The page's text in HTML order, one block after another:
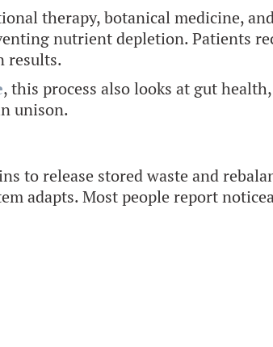
therapy, botanical medicine,
nutrient depletion. Patients
results.
, this process also looks at gut
unison.
to release stored waste and
adapts. Most people report